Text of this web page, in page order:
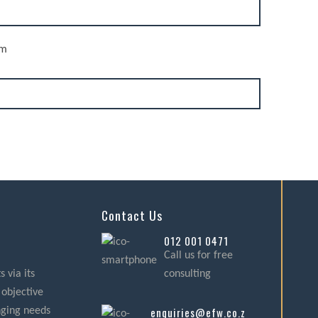
via its
needs
Contact Us
012 001 0471
Call us for free
consulting
enquiries@efw.co.za